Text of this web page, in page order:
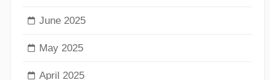
June 2025
May 2025
April 2025